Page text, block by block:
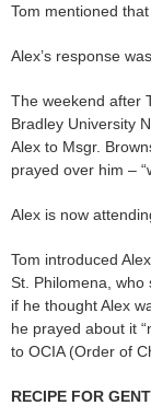
Tom mentioned
Alex’s response
The weekend after
Bradley University
Alex to Msgr.
prayed over him –
Alex is now
Tom introduced
St. Philomena, who
if he thought Alex
he prayed about it
to OCIA (Order of
RECIPE FOR